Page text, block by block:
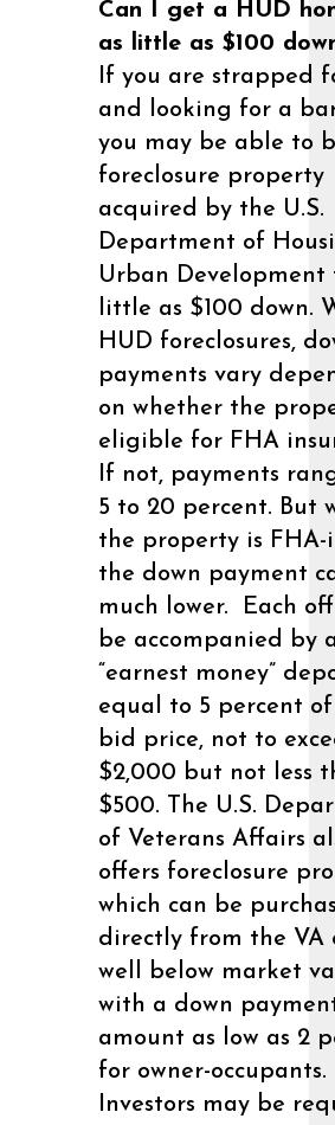
Can I get a HUD
as little as $100
If you are strapped
and looking for a
you may be able to
foreclosure property
acquired by the U.S.
Department of
Urban Development
little as $100 down.
HUD foreclosures,
payments vary
on whether the
eligible for FHA
If not, payments
5 to 20 percent. But
the property is FHA-
the down payment
much lower. Each
be accompanied by
“earnest money”
equal to 5 percent
bid price, not to
$2,000 but not less
$500. The U.S.
of Veterans Affairs
offers foreclosure
which can be
directly from the VA
well below market
with a down
amount as low as 2
for owner-occupants.
Investors may be